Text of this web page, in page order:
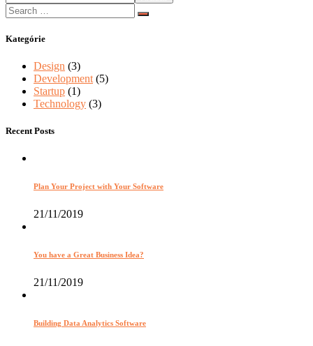
Kategórie
Design (3)
Development (5)
Startup (1)
Technology (3)
Recent Posts
Plan Your Project with Your Software
21/11/2019
You have a Great Business Idea?
21/11/2019
Building Data Analytics Software